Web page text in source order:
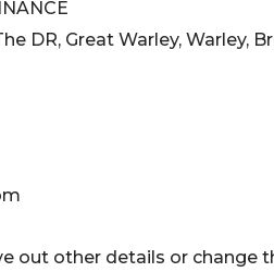
DR, Great Warley, Warley,
out other details or change